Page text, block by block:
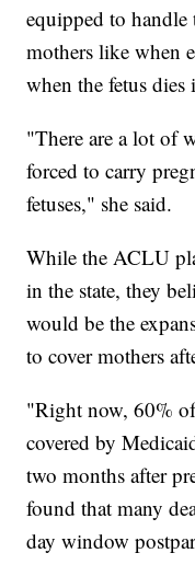
equipped to handle
mothers like when
when the fetus
"There are a lot of
forced to carry
fetuses," she said.
While the ACLU
in the state, they
would be the
to cover mothers
"Right now, 60%
covered by
two months after
found that many
day window